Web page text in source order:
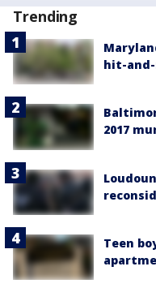
Trending
hit-
2017
Teen